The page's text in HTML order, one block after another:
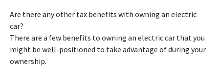
Are there any other tax benefits with owning an electric
car?
There are a few benefits to owning an electric car that you
might be well-positioned to take advantage of during your
ownership.